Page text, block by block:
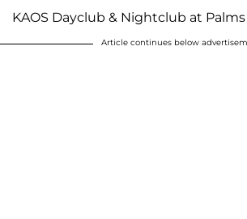
KAOS Dayclub & Nightclub at
Article continues below